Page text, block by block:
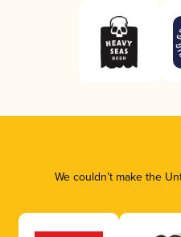
We couldn’t make the